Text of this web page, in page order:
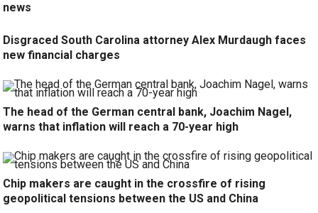
news
Disgraced South Carolina attorney Alex Murdaugh faces
new financial charges
The head of the German central bank, Joachim Nagel,
warns that inflation will reach a 70-year high
Chip makers are caught in the crossfire of rising
geopolitical tensions between the US and China